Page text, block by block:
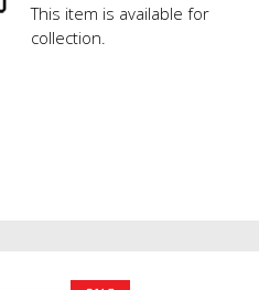
This item is available for
collection.